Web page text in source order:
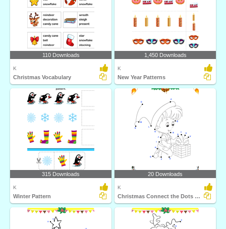
110 Downloads
K
Christmas Vocabulary
1,450 Downloads
K
New Year Patterns
315 Downloads
K
Winter Pattern
20 Downloads
K
Christmas Connect the Dots by Alphabet